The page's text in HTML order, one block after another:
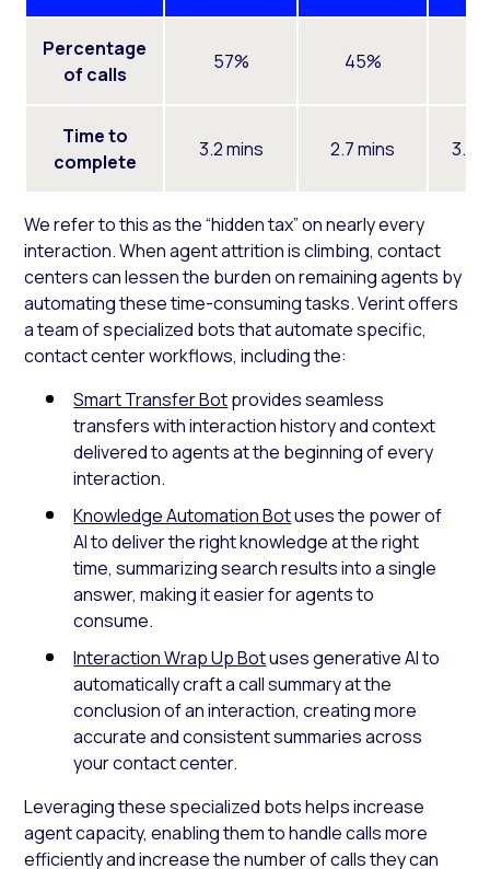
Percentage
of calls
57% 45%
Time to
complete
3.2 mins 2.7 mins 3.0
We refer to this as the “hidden tax” on nearly every
interaction. When agent attrition is climbing, contact
centers can lessen the burden on remaining agents by
automating these time-consuming tasks. Verint offers
a team of specialized bots that automate specific,
contact center workflows, including the:
Smart Transfer Botprovides seamless
transfers with interaction history and context
delivered to agents at the beginning of every
interaction.
Knowledge Automation Botuses the power of
AI to deliver the right knowledge at the right
time, summarizing search results into a single
answer, making it easier for agents to
consume.
Interaction Wrap Up Botuses generative AI to
automatically craft a call summary at the
conclusion of an interaction, creating more
accurate and consistent summaries across
your contact center.
Leveraging these specialized bots helps increase
agent capacity, enabling them to handle calls more
efficiently and increase the number of calls they can